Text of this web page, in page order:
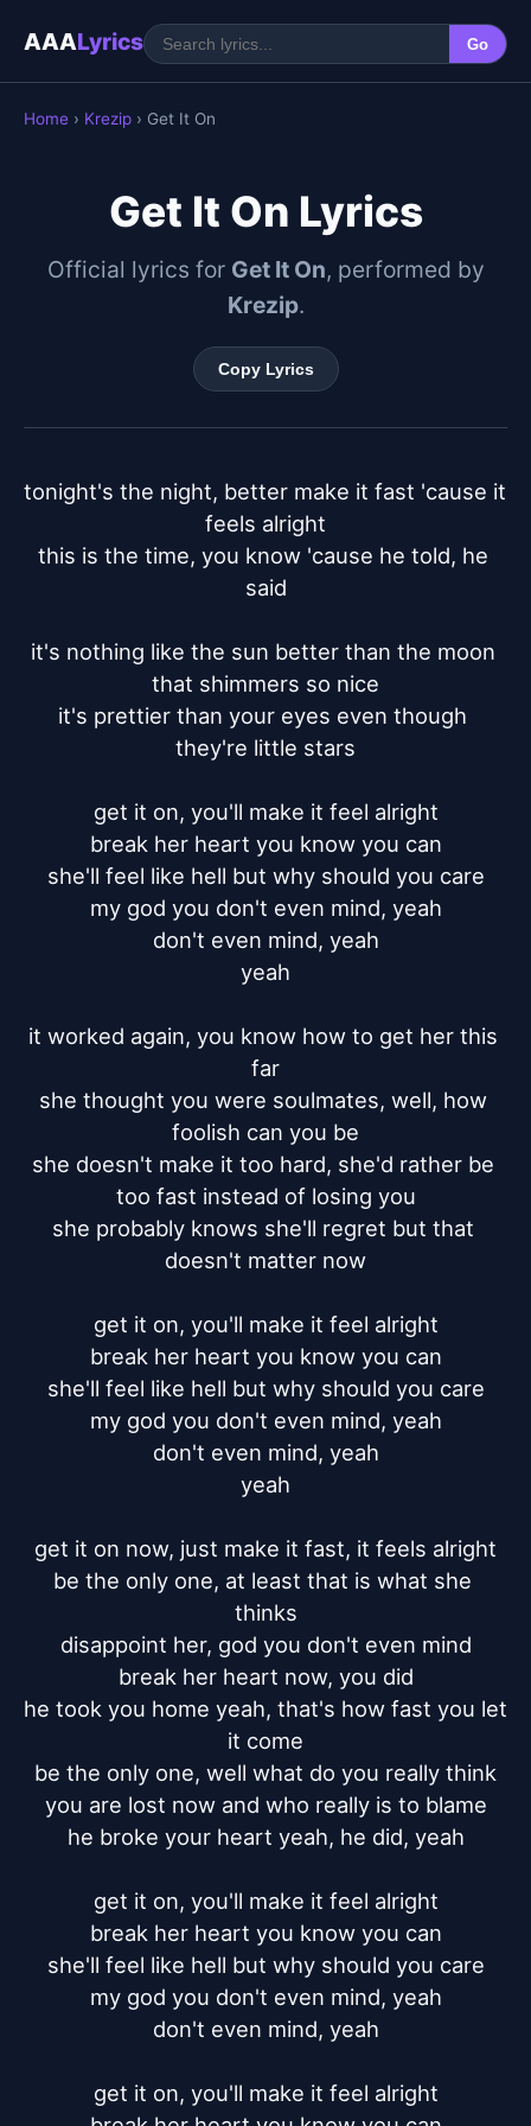
AAALyrics Go
Home › Krezip › Get It On
Get It On Lyrics
Official lyrics for Get It On, performed by
Krezip.
Copy Lyrics
tonight's the night, better make it fast 'cause it
feels alright
this is the time, you know 'cause he told, he
said
it's nothing like the sun better than the moon
that shimmers so nice
it's prettier than your eyes even though
they're little stars
get it on, you'll make it feel alright
break her heart you know you can
she'll feel like hell but why should you care
my god you don't even mind, yeah
don't even mind, yeah
yeah
it worked again, you know how to get her this
far
she thought you were soulmates, well, how
foolish can you be
she doesn't make it too hard, she'd rather be
too fast instead of losing you
she probably knows she'll regret but that
doesn't matter now
get it on, you'll make it feel alright
break her heart you know you can
she'll feel like hell but why should you care
my god you don't even mind, yeah
don't even mind, yeah
yeah
get it on now, just make it fast, it feels alright
be the only one, at least that is what she
thinks
disappoint her, god you don't even mind
break her heart now, you did
he took you home yeah, that's how fast you let
it come
be the only one, well what do you really think
you are lost now and who really is to blame
he broke your heart yeah, he did, yeah
get it on, you'll make it feel alright
break her heart you know you can
she'll feel like hell but why should you care
my god you don't even mind, yeah
don't even mind, yeah
get it on, you'll make it feel alright